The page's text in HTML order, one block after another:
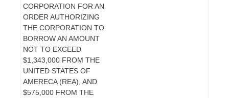
CORPORATION FOR AN
ORDER AUTHORIZING
THE CORPORATION TO
BORROW AN AMOUNT
NOT TO EXCEED
$1,343,000 FROM THE
UNITED STATES OF
AMERECA (REA), AND
$575,000 FROM THE